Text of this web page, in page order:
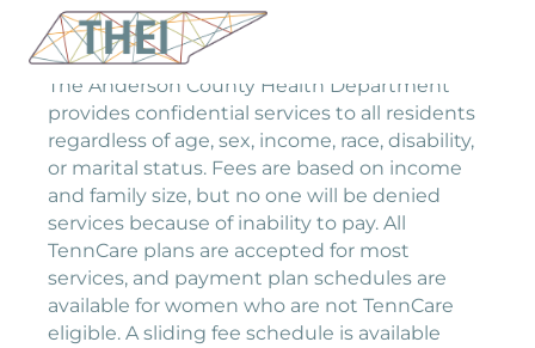
The Anderson County Health Department
provides confidential services to all residents
regardless of age, sex, income, race, disability,
or marital status. Fees are based on income
and family size, but no one will be denied
services because of inability to pay. All
TennCare plans are accepted for most
services, and payment plan schedules are
available for women who are not TennCare
eligible. A sliding fee schedule is available